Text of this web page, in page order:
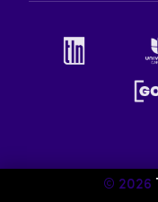
© 2026